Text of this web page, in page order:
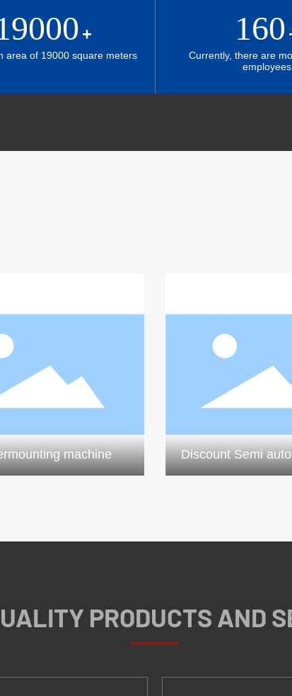
+
area of 19000 square meters
160
Currently, there are
employees
machine
Discount Semi
sticking
PRODUCTS AND